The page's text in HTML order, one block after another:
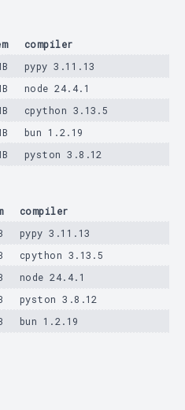
compiler
pypy 3.11.13
node 24.4.1
cpython 3.13.5
bun 1.2.19
pyston 3.8.12
compiler
pypy 3.11.13
cpython 3.13.5
node 24.4.1
pyston 3.8.12
bun 1.2.19